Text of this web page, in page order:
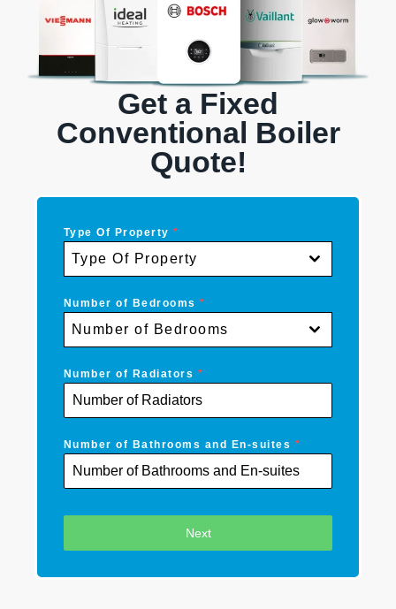
Get a Fixed
Conventional Boiler
Quote!
Type Of Property*
Type Of Property
Number of Bedrooms*
Number of Bedrooms
Number of Radiators *
Number of Bathrooms and En-suites *
Next